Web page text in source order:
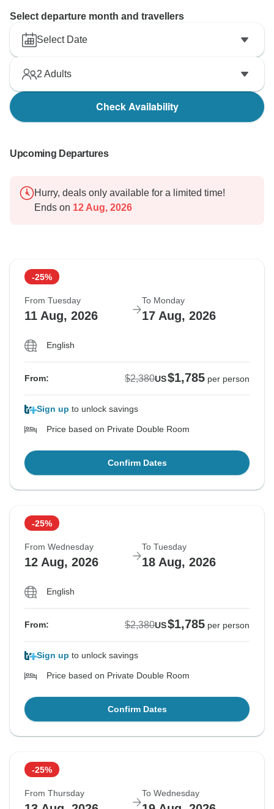
Select departure month and travellers
Select Date
2 Adults
Check Availability
Upcoming Departures
Hurry, deals only available for a limited time!
Ends on 12 Aug, 2026
-25%
From Tuesday
11 Aug, 2026
To Monday
17 Aug, 2026
English
From: $2,380US$1,785 per person
Sign up to unlock savings
Price based on Private Double Room
Confirm Dates
-25%
From Wednesday
12 Aug, 2026
To Tuesday
18 Aug, 2026
English
From: $2,380US$1,785 per person
Sign up to unlock savings
Price based on Private Double Room
Confirm Dates
-25%
From Thursday To Wednesday